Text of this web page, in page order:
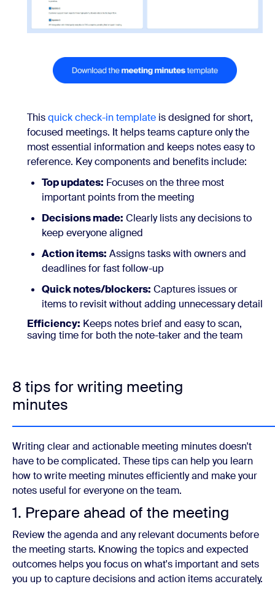
Thisquick check-in template is designed for short,
focused meetings. It helps teams capture only the
most essential information and keeps notes easy to
reference. Key components and benefits include:
Top updates: Focuses on the three most
important points from the meeting
Decisions made: Clearly lists any decisions to
keep everyone aligned
Action items: Assigns tasks with owners and
deadlines for fast follow-up
Quick notes/blockers: Captures issues or
items to revisit without adding unnecessary detail
Efficiency: Keeps notes brief and easy to scan,
saving time for both the note-taker and the team
8 tips for writing meeting
minutes
Writing clear and actionable meeting minutes doesn't
have to be complicated. These tips can help you learn
how to write meeting minutes efficiently and make your
notes useful for everyone on the team.
1. Prepare ahead of the meeting
Review the agenda and any relevant documents before
the meeting starts. Knowing the topics and expected
outcomes helps you focus on what's important and sets
you up to capture decisions and action items accurately.